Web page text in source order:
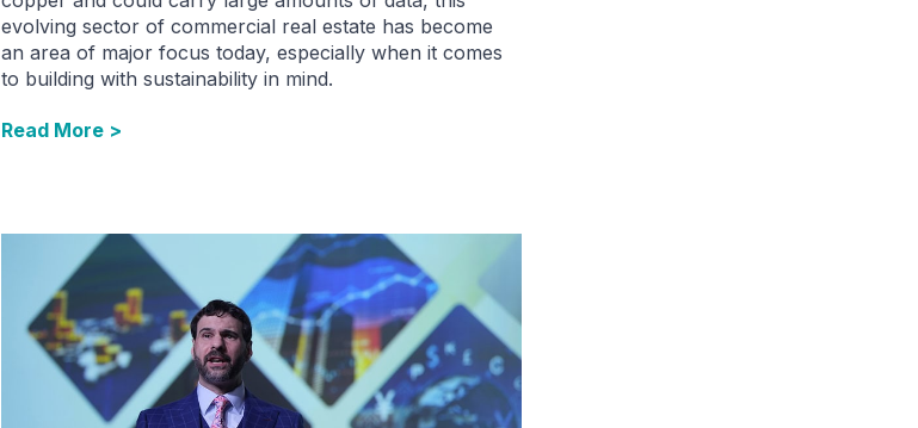
evolving sector of commercial real estate has become
an area of major focus today, especially when it comes
to building with sustainability in mind.
Read More >